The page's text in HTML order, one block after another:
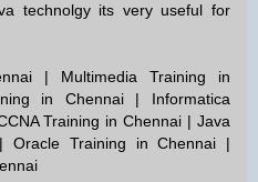
technolgy its very useful for
| Multimedia Training in
in Chennai| Informatica
Training in Chennai |Java
Oracle Training in Chennai |